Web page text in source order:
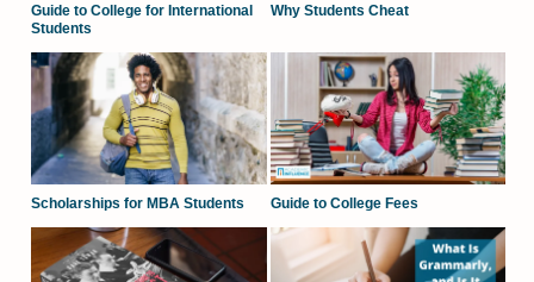
Guide to College for International
Students
Why Students Cheat
Scholarships for MBA Students Guide to College Fees